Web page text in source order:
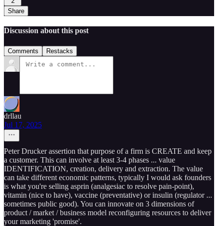
Share
Discussion about this post
Comments Restacks
drllau
Jul 17, 2025
Peter Drucker assertion that purpose of a firm is CREATE and keep
a customer. This can involve at least 3-4 phases ... value
IDENTIFICATION, creation, delivery and extraction. The value
can take different economic patterns, typically I would ask founders
is what you're selling asprin (analgesiac to resolve pain-point),
vitamin (nice to have), vaccine (preventative) or insulin (regulator ...
sometimes public good). You can innovate on 3 dimensions of
product / market / business model reconfiguring resources to deliver
your marketing 'promise'.